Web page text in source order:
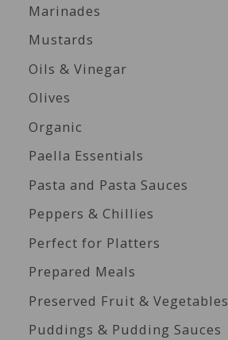
Marinades
Mustards
Oils & Vinegar
Olives
Organic
Paella Essentials
Pasta and Pasta Sauces
Peppers & Chillies
Perfect for Platters
Prepared Meals
Preserved Fruit & Vegetables
Puddings & Pudding Sauces